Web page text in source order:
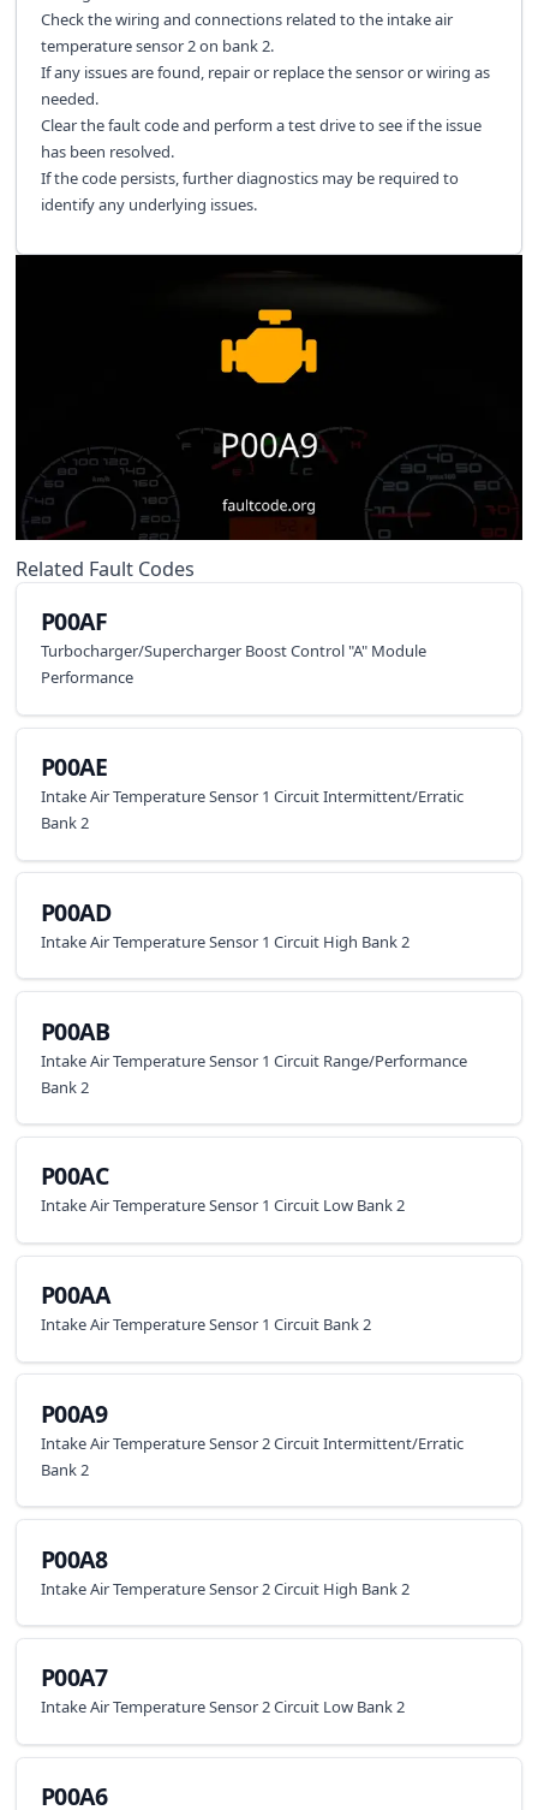
Check the wiring and connections related to the intake air
temperature sensor 2 on bank 2.
If any issues are found, repair or replace the sensor or wiring as
needed.
Clear the fault code and perform a test drive to see if the issue
has been resolved.
If the code persists, further diagnostics may be required to
identify any underlying issues.
Related Fault Codes
P00AF
Turbocharger/Supercharger Boost Control "A" Module
Performance
P00AE
Intake Air Temperature Sensor 1 Circuit Intermittent/Erratic
Bank 2
P00AD
Intake Air Temperature Sensor 1 Circuit High Bank 2
P00AB
Intake Air Temperature Sensor 1 Circuit Range/Performance
Bank 2
P00AC
Intake Air Temperature Sensor 1 Circuit Low Bank 2
P00AA
Intake Air Temperature Sensor 1 Circuit Bank 2
P00A9
Intake Air Temperature Sensor 2 Circuit Intermittent/Erratic
Bank 2
P00A8
Intake Air Temperature Sensor 2 Circuit High Bank 2
P00A7
Intake Air Temperature Sensor 2 Circuit Low Bank 2
P00A6